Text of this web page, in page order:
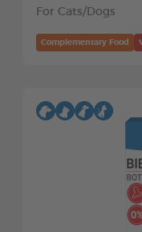
For Cats/Dogs
Complementary Food